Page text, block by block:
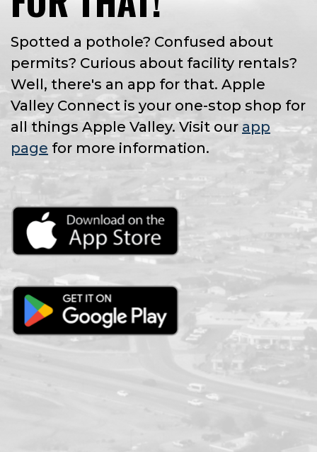
Spotted a pothole? Confused about
permits? Curious about facility rentals?
Well, there's an app for that. Apple
Valley Connect is your one-stop shop for
all things Apple Valley. Visit our app
page for more information.